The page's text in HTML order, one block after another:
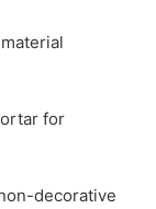
for
decorative